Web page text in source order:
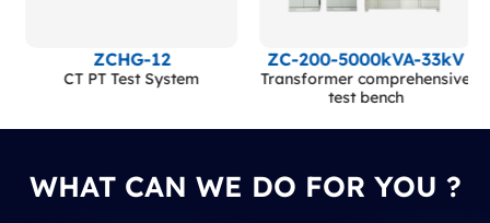
ZCHG-12
CT PT Test System
ZC-200-5000kVA-33kV
Transformer comprehensive
test bench
WHAT CAN WE DO FOR YOU ?